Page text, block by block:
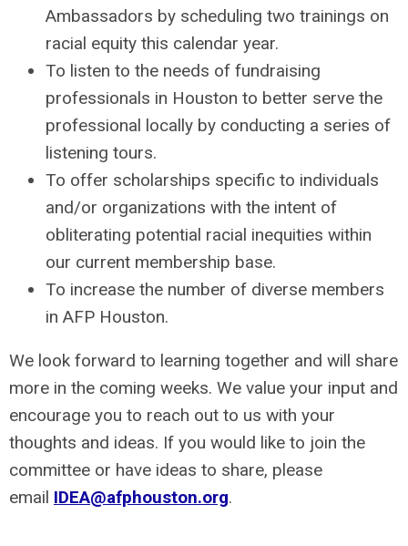
Ambassadors by scheduling two trainings on
racial equity this calendar year.
To listen to the needs of fundraising
professionals in Houston to better serve the
professional locally by conducting a series of
listening tours.
To offer scholarships specific to individuals
and/or organizations with the intent of
obliterating potential racial inequities within
our current membership base.
To increase the number of diverse members
in AFP Houston.
We look forward to learning together and will share
more in the coming weeks. We value your input and
encourage you to reach out to us with your
thoughts and ideas. If you would like to join the
committee or have ideas to share, please
email IDEA@afphouston.org.